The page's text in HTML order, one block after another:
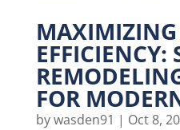
MAXIMIZING
EFFICIENCY:
FOR
bywasden91 | Oct 8,